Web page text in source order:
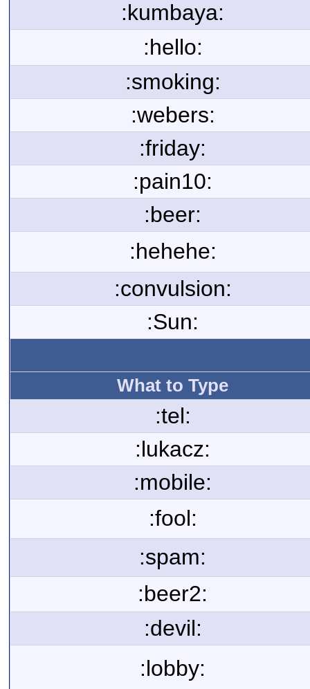
:kumbaya:
:hello:
:smoking:
:webers:
:friday:
:pain10:
:beer:
:hehehe:
:convulsion:
:Sun:
What to Type
:tel:
:lukacz:
:mobile:
:fool:
:spam:
:beer2:
:devil:
:lobby: